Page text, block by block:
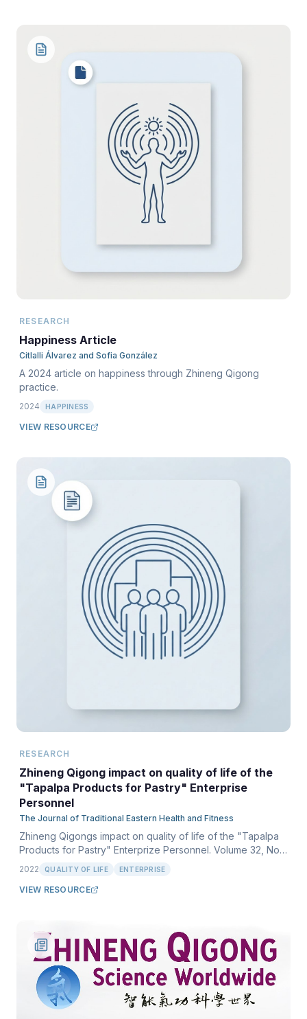
RESEARCH
Happiness Article
Citlalli Álvarez and Sofia González
A 2024 article on happiness through Zhineng Qigong
practice.
2024 HAPPINESS
VIEW RESOURCE
RESEARCH
Zhineng Qigong impact on quality of life of the
"Tapalpa Products for Pastry" Enterprise
Personnel
The Journal of Traditional Eastern Health and Fitness
Zhineng Qigongs impact on quality of life of the "Tapalpa
Products for Pastry" Enterprize Personnel. Volume 32, No.
1, Spring 2022.
2022 QUALITY OF LIFE ENTERPRISE
VIEW RESOURCE